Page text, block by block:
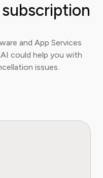
and App Services
could help you with
issues.